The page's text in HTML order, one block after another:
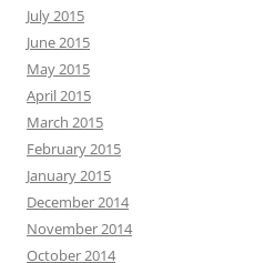
July 2015
June 2015
May 2015
April 2015
March 2015
February 2015
January 2015
December 2014
November 2014
October 2014